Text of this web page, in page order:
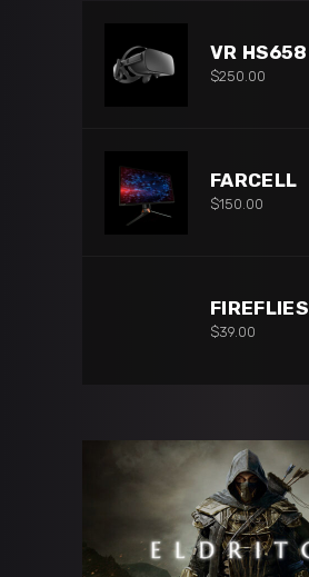
VR HS658
$250.00
FARCELL
$150.00
FIREFLIES
$39.00